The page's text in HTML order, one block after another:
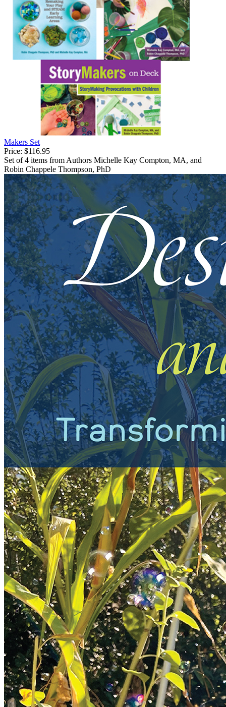
Makers Set
Price: $116.95
Set of 4 items from Authors Michelle Kay Compton, MA, and
Robin Chappele Thompson, PhD